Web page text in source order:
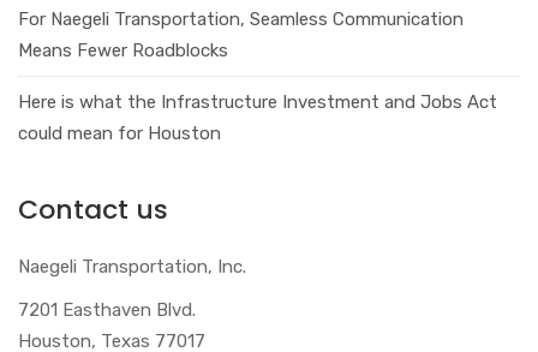
For Naegeli Transportation, Seamless Communication
Means Fewer Roadblocks
Here is what the Infrastructure Investment and Jobs Act
could mean for Houston
Contact us
Naegeli Transportation, Inc.
7201 Easthaven Blvd.
Houston, Texas 77017